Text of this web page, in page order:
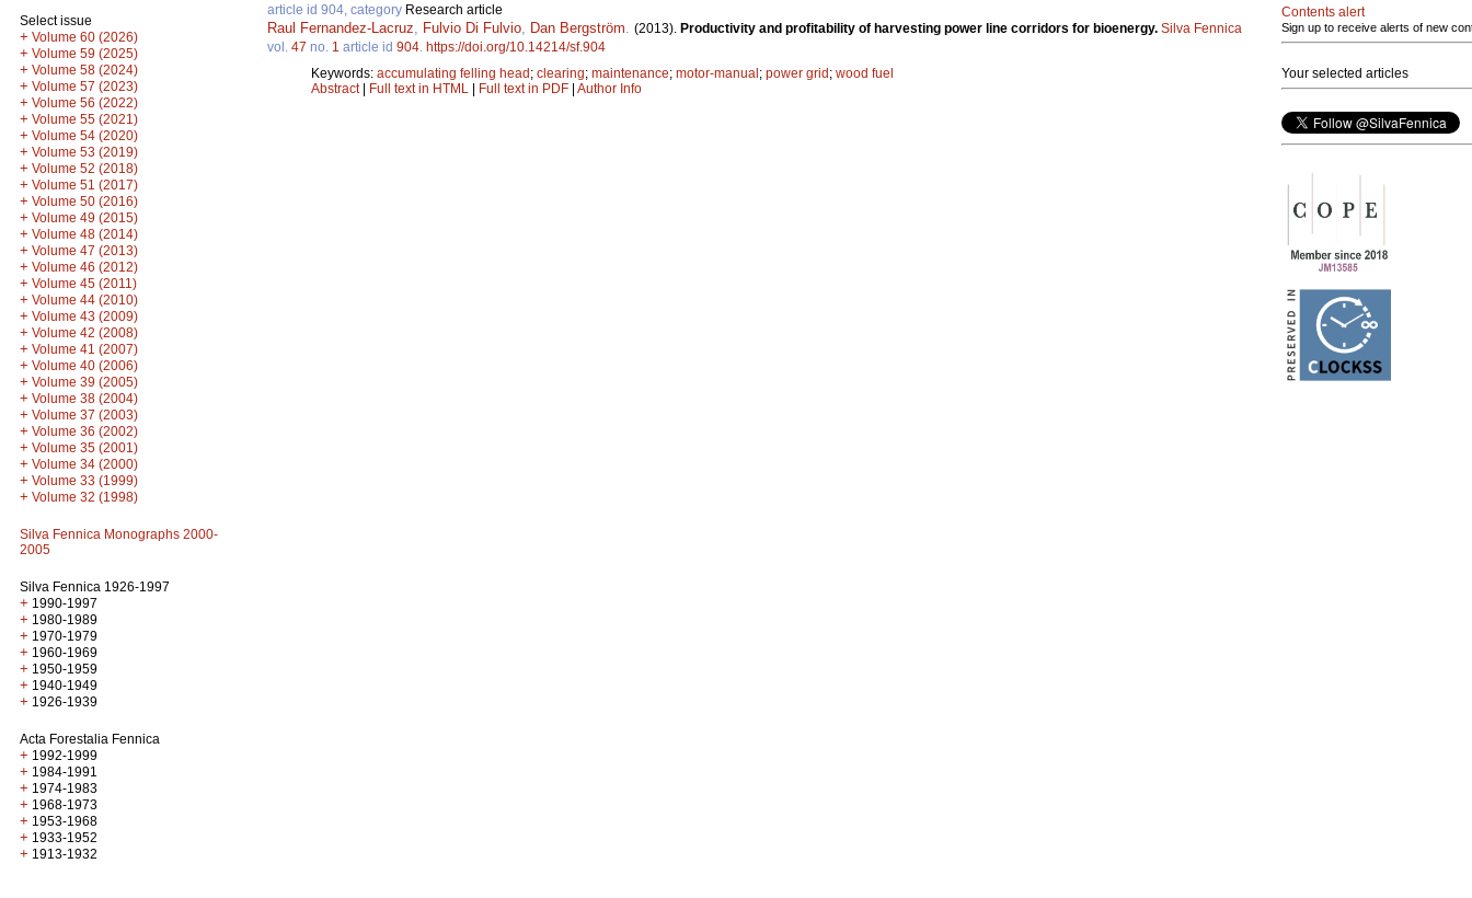
Select issue
+ Volume 60 (2026)
+ Volume 59 (2025)
+ Volume 58 (2024)
+ Volume 57 (2023)
+ Volume 56 (2022)
+ Volume 55 (2021)
+ Volume 54 (2020)
+ Volume 53 (2019)
+ Volume 52 (2018)
+ Volume 51 (2017)
+ Volume 50 (2016)
+ Volume 49 (2015)
+ Volume 48 (2014)
+ Volume 47 (2013)
+ Volume 46 (2012)
+ Volume 45 (2011)
+ Volume 44 (2010)
+ Volume 43 (2009)
+ Volume 42 (2008)
+ Volume 41 (2007)
+ Volume 40 (2006)
+ Volume 39 (2005)
+ Volume 38 (2004)
+ Volume 37 (2003)
+ Volume 36 (2002)
+ Volume 35 (2001)
+ Volume 34 (2000)
+ Volume 33 (1999)
+ Volume 32 (1998)
Silva Fennica Monographs 2000-
2005
Silva Fennica 1926-1997
+ 1990-1997
+ 1980-1989
+ 1970-1979
+ 1960-1969
+ 1950-1959
+ 1940-1949
+ 1926-1939
Acta Forestalia Fennica
+ 1992-1999
+ 1984-1991
+ 1974-1983
+ 1968-1973
+ 1953-1968
+ 1933-1952
+ 1913-1932
article id 904, category Research article
Raul Fernandez-Lacruz Fulvio Di Fulvio Dan Bergström (2013). Productivity and profitability of harvesting power line corridors for bioenergy. Silva Fennica
vol. 47 no. 1 article id 904 https://doi.org/10.14214/sf.904
Keywords: accumulating felling head; clearing; maintenance; motor-manual; power grid; wood fuel
Abstract| Full text in HTML | Full text in PDF | Author Info
Contents alert
Sign up to receive alerts of new
Your selected articles